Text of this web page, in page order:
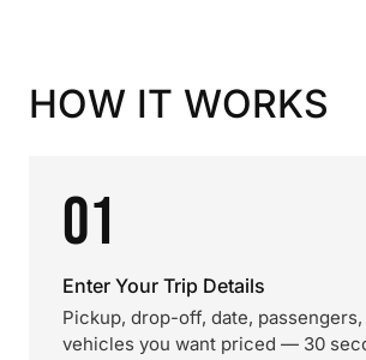
HOW IT WORKS
01
Enter Your Trip Details
Pickup, drop-off, date, passengers,
vehicles you want priced — 30